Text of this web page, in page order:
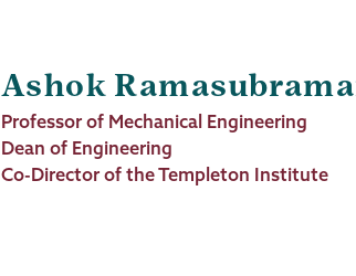
Ashok
Job
Title
Professor of Mechanical Engineering
Dean of Engineering
Co-Director of the Templeton Institute